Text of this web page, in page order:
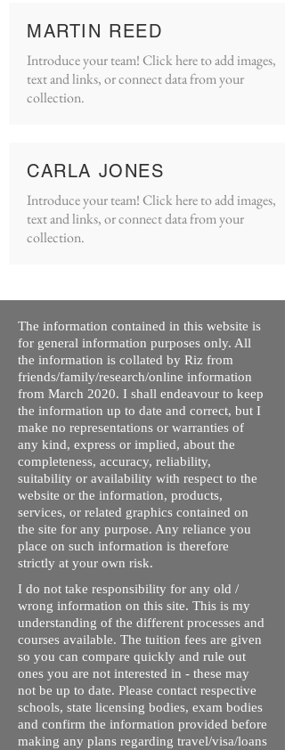
MARTIN REED
Introduce your team! Click here to add images,
text and links, or connect data from your
collection.
CARLA JONES
Introduce your team! Click here to add images,
text and links, or connect data from your
collection.
The information contained in this website is
for general information purposes only. All
the information is collated by Riz from
friends/family/research/online information
from March 2020. I shall endeavour to keep
the information up to date and correct, but I
make no representations or warranties of
any kind, express or implied, about the
completeness, accuracy, reliability,
suitability or availability with respect to the
website or the information, products,
services, or related graphics contained on
the site for any purpose. Any reliance you
place on such information is therefore
strictly at your own risk.
I do not take responsibility for any old /
wrong information on this site. This is my
understanding of the different processes and
courses available. The tuition fees are given
so you can compare quickly and rule out
ones you are not interested in - these may
not be up to date. Please contact respective
schools, state licensing bodies, exam bodies
and confirm the information provided before
making any plans regarding travel/visa/loans